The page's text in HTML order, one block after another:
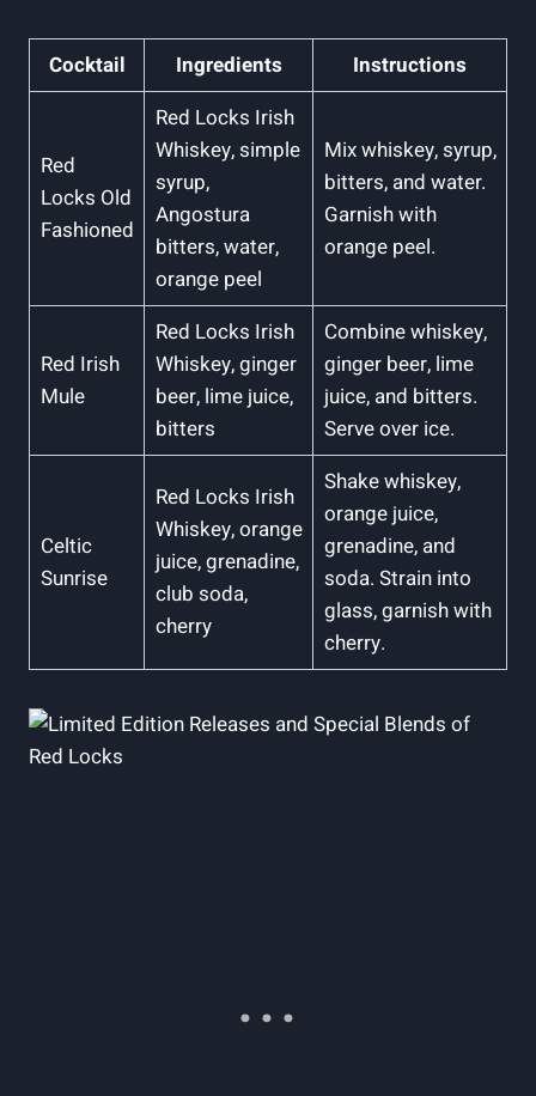
Cocktail Ingredients Instructions
Red
Locks Old
Fashioned
Red Locks Irish
Whiskey, simple
syrup,
Angostura
bitters, water,
orange peel
Mix whiskey, syrup,
bitters, and water.
Garnish with
orange peel.
Red Irish
Mule
Red Locks Irish
Whiskey, ginger
beer, lime juice,
bitters
Combine whiskey,
ginger beer, lime
juice, and bitters.
Serve over ice.
Celtic
Sunrise
Red Locks Irish
Whiskey, orange
juice, grenadine,
club soda,
cherry
Shake whiskey,
orange juice,
grenadine, and
soda. Strain into
glass, garnish with
cherry.